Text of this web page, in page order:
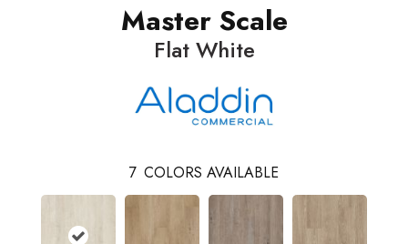
Master Scale
Flat White
7 COLORS AVAILABLE